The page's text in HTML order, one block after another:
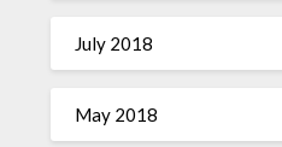
July 2018
May 2018